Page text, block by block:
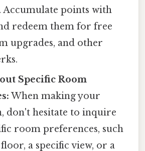
Accumulate points with
redeem them for free
upgrades, and other
Specific Room
When making your
don't hesitate to inquire
room preferences, such
a specific view, or a